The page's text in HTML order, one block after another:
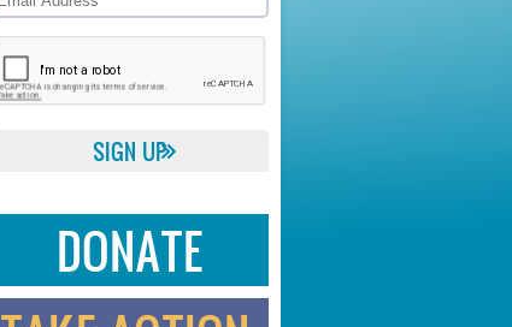
DONATE